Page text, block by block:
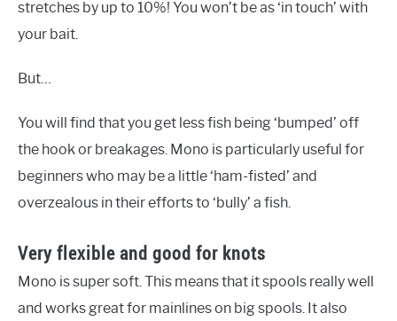
stretches by up to 10%! You won’t be as ‘in touch’ with
your bait.
But…
You will find that you get less fish being ‘bumped’ off
the hook or breakages. Mono is particularly useful for
beginners who may be a little ‘ham-fisted’ and
overzealous in their efforts to ‘bully’ a fish.
Very flexible and good for knots
Mono is super soft. This means that it spools really well
and works great for mainlines on big spools. It also